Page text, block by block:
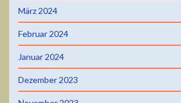
März 2024
Februar 2024
Januar 2024
Dezember 2023